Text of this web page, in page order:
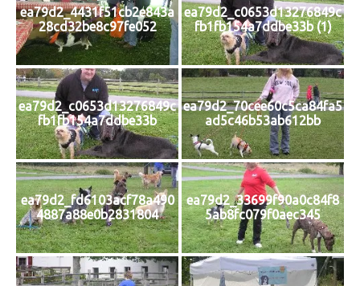
ea79d2_4431f51cb2e843a
28cd32be8c97fe052
ea79d2_c0653d13276849c
fb1fb154a7ddbe33b (1)
ea79d2_c0653d13276849c
fb1fb154a7ddbe33b
ea79d2_70cee60c5ca84fa5
ad5c46b53ab612bb
ea79d2_fd6103acf78a490
4887a88e0b2831804
ea79d2_33699f90a0c84f8
5ab8fc079f0aec345